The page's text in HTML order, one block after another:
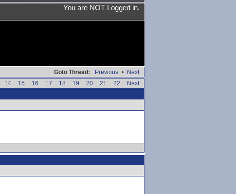
You are NOT Logged in.
Goto Thread: Previous • Next
14 15 16 17 18 19 20 21 22 Next